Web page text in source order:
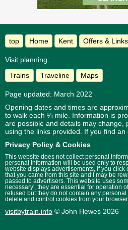
top Home Kent Offers & Links
Visit planning:
Trains
Traveline Maps
Page updated: March 2022
Opening dates and times are
to walk each ¼ mile. Information is
are possible and details may change,
using the links provided. If you find
Privacy Policy & Cookies
This website does not collect personal
personal information will be used only to
website displays advertisements, if you click
that you came from this site and I may be
passed to advertisers. This website uses
necessary', they are essential for operation
refused but they do not contain any
delete and control cookies from your
visitbytrain.info © John Hewes 2026